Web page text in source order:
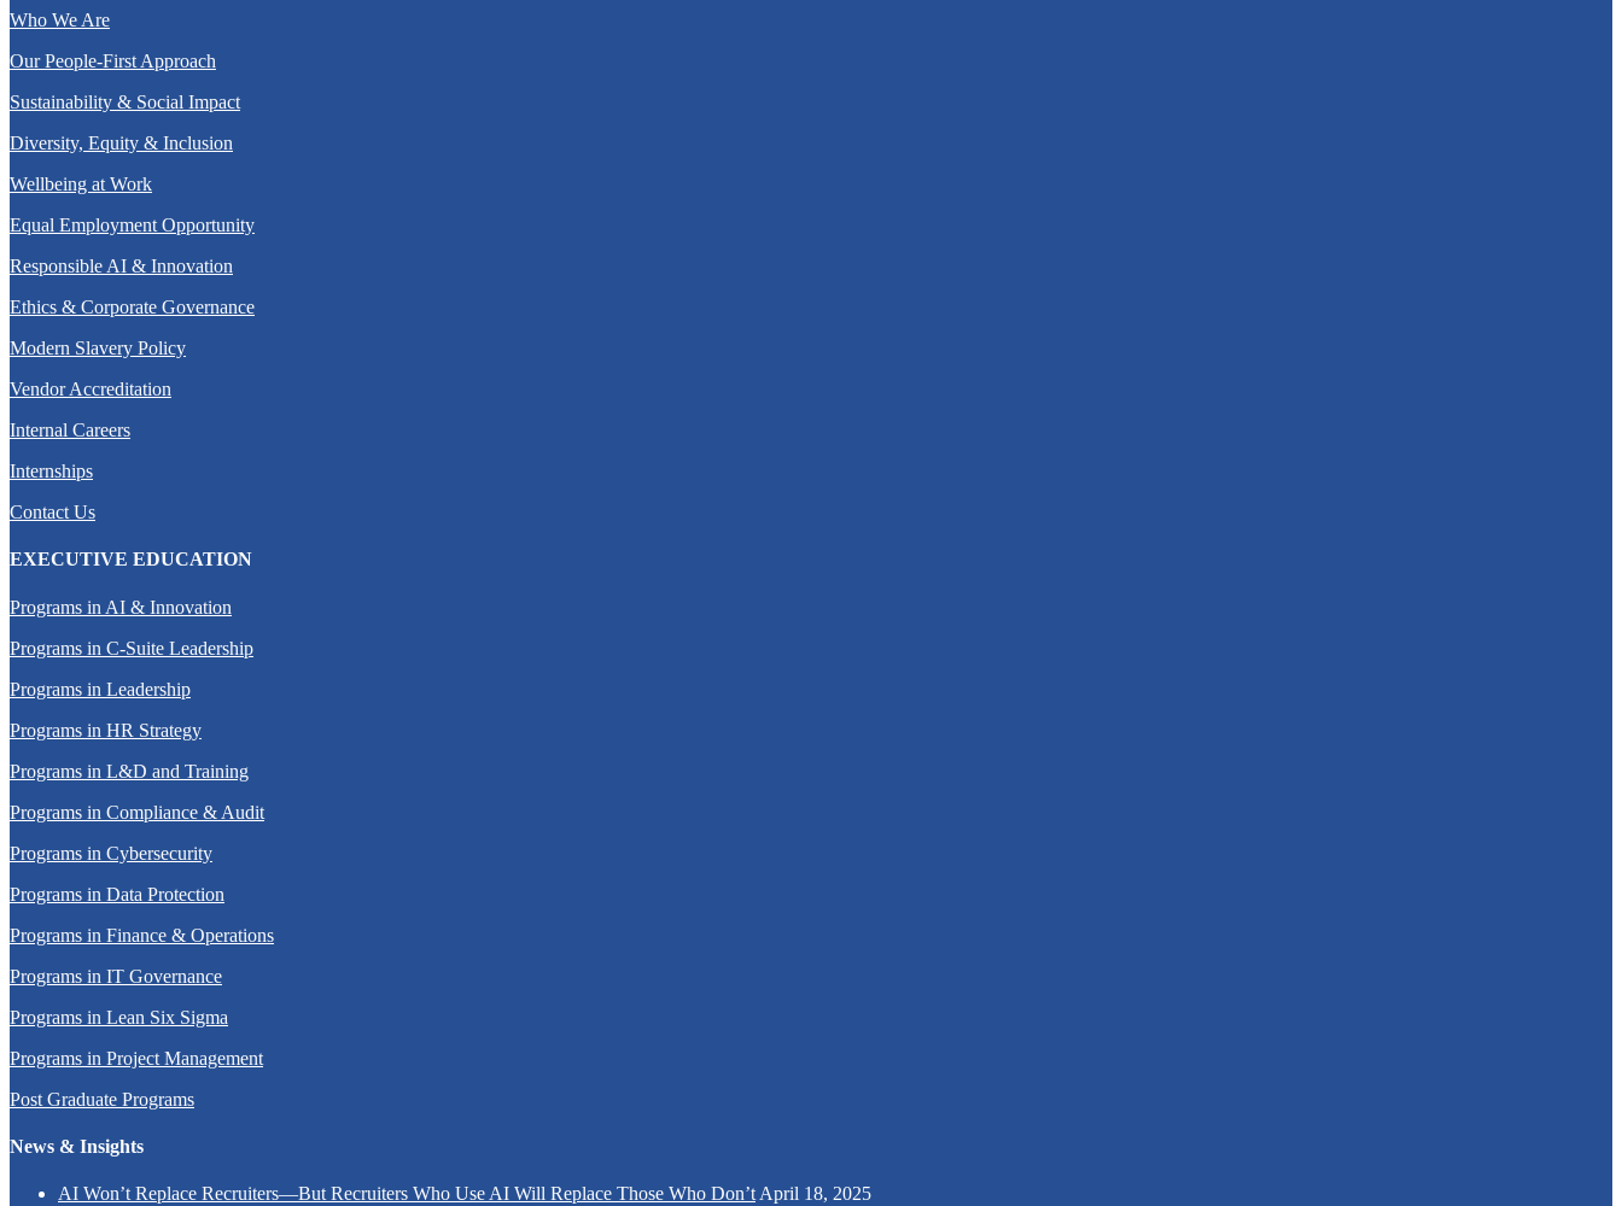
Who We Are
Our People-First Approach
Sustainability & Social Impact
Diversity, Equity & Inclusion
Wellbeing at Work
Equal Employment Opportunity
Responsible AI & Innovation
Ethics & Corporate Governance
Modern Slavery Policy
Vendor Accreditation
Internal Careers
Internships
Contact Us
EXECUTIVE EDUCATION
Programs in AI & Innovation
Programs in C-Suite Leadership
Programs in Leadership
Programs in HR Strategy
Programs in L&D and Training
Programs in Compliance & Audit
Programs in Cybersecurity
Programs in Data Protection
Programs in Finance & Operations
Programs in IT Governance
Programs in Lean Six Sigma
Programs in Project Management
Post Graduate Programs
News & Insights
AI Won’t Replace Recruiters—But Recruiters Who Use AI Will Replace Those Who Don’t April 18, 2025